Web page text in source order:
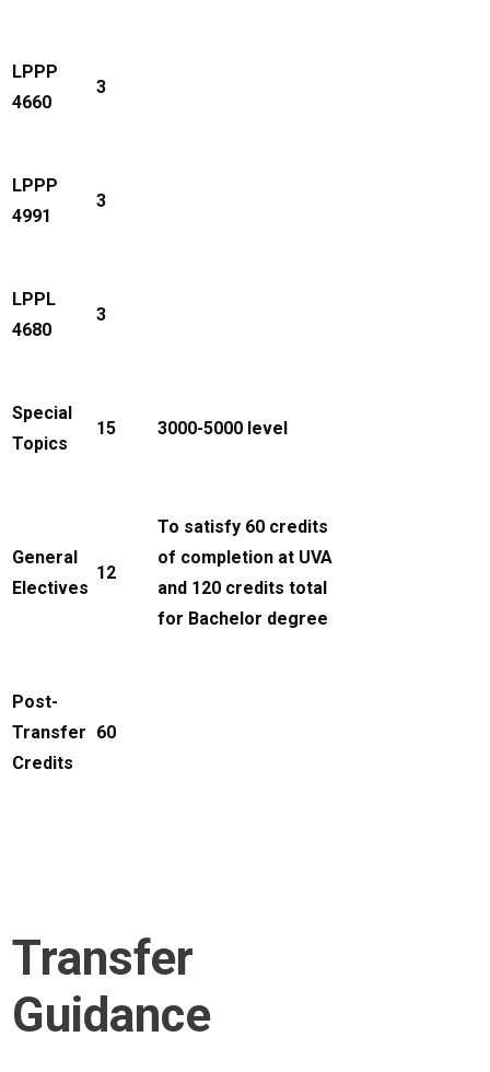
LPPP
4660
3
LPPP
4991
3
LPPL
4680
3
Special
Topics
15 3000-5000 level
General
Electives
12
To satisfy 60 credits
of completion at UVA
and 120 credits total
for Bachelor degree
Post-
Transfer
Credits
60
Transfer
Guidance